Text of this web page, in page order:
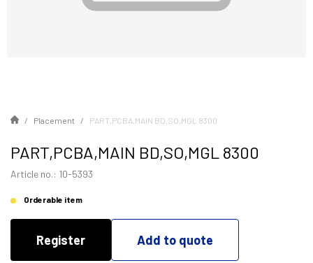
Placement PART,PCBA,MAIN BD,SO,MGL 8300
PART,PCBA,MAIN BD,SO,MGL 8300
Article no.: 10-5393
Orderable item
Register Add to quote